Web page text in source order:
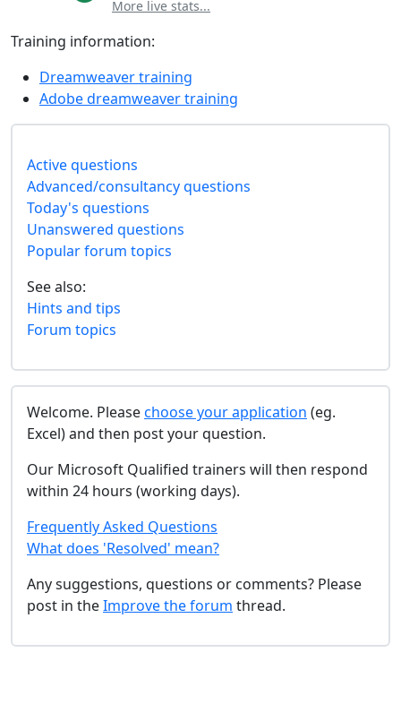
More live stats...
Training information:
Dreamweaver training
Adobe dreamweaver training
Active questions
Advanced/consultancy questions
Today's questions
Unanswered questions
Popular forum topics
See also:
Hints and tips
Forum topics
Welcome. Pleasechoose your application (eg.
Excel) and then post your question.
Our Microsoft Qualified trainers will then respond
within 24 hours (working days).
Frequently Asked Questions
What does 'Resolved' mean?
Any suggestions, questions or comments? Please
post in theImprove the forum thread.